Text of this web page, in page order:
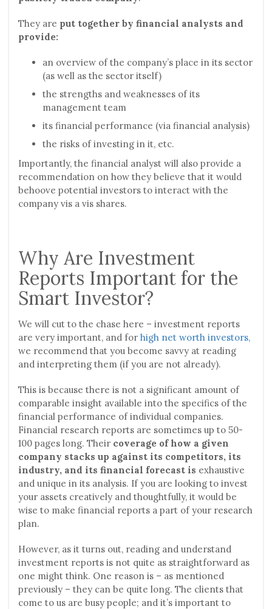
They are put together by financial analysts and
provide:
an overview of the company’s place in its sector
(as well as the sector itself)
the strengths and weaknesses of its
management team
its financial performance (via financial analysis)
the risks of investing in it, etc.
Importantly, the financial analyst will also provide a
recommendation on how they believe that it would
behoove potential investors to interact with the
company vis a vis shares.
Why Are Investment
Reports Important for the
Smart Investor?
We will cut to the chase here – investment reports
are very important, and for high net worth investors,
we recommend that you become savvy at reading
and interpreting them (if you are not already).
This is because there is not a significant amount of
comparable insight available into the specifics of the
financial performance of individual companies.
Financial research reports are sometimes up to 50-
100 pages long. Their coverage of how a given
company stacks up against its competitors, its
industry, and its financial forecast is exhaustive
and unique in its analysis. If you are looking to invest
your assets creatively and thoughtfully, it would be
wise to make financial reports a part of your research
plan.
However, as it turns out, reading and understand
investment reports is not quite as straightforward as
one might think. One reason is – as mentioned
previously – they can be quite long. The clients that
come to us are busy people; and it’s important to